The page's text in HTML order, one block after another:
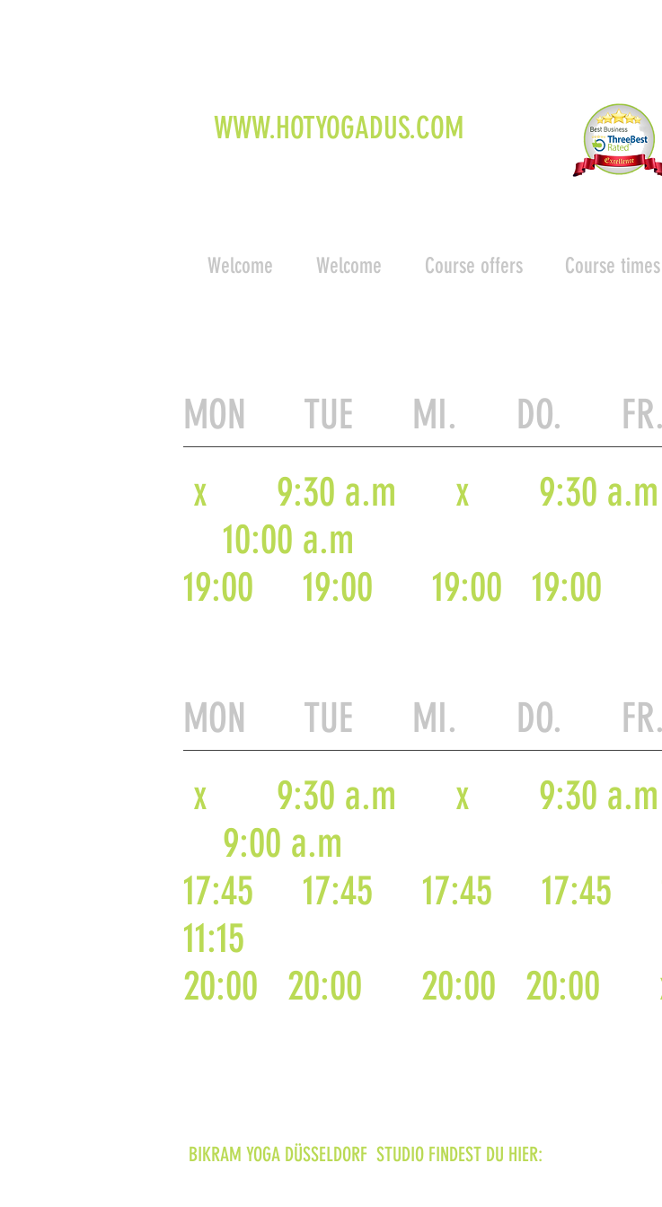
WWW.HOTYOGADUS.COM
Welcome Welcome Course offers Course times
MON TUE MI. DO.
x
9:30 a.m x 9:30 a.m
10:00 a.m
19:00
19:00 19:00 19:00
MON TUE MI. DO.
x
9:30 a.m x 9:30 a.m
9:00 a.m
17:45
17:45 17:45 17:45
11:15
20:00
20:00 20:00 20:00
BIKRAM YOGA DÜSSELDORF STUDIO FINDEST DU HIER: